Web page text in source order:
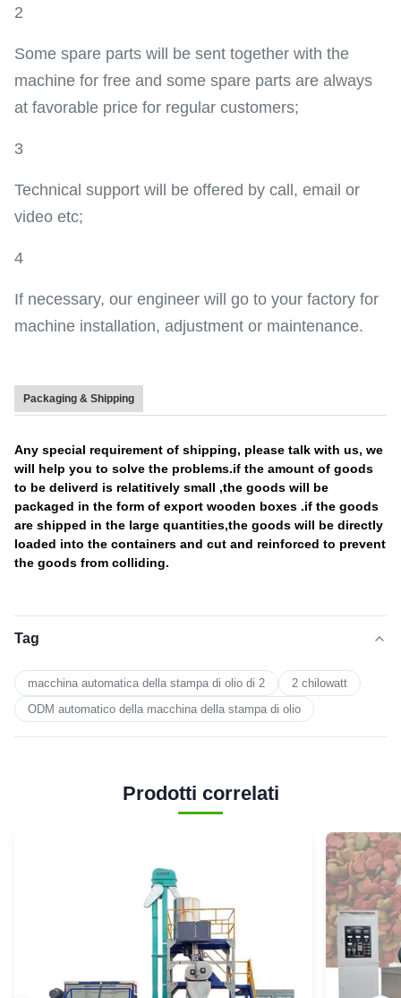
2
Some spare parts will be sent together with the
machine for free and some spare parts are always
at favorable price for regular customers;
3
Technical support will be offered by call, email or
video etc;
4
If necessary, our engineer will go to your factory for
machine installation, adjustment or maintenance.
Packaging & Shipping
Any special requirement of shipping, please talk with us, we
will help you to solve the problems.if the amount of goods
to be deliverd is relatitively small ,the goods will be
packaged in the form of export wooden boxes .if the goods
are shipped in the large quantities,the goods will be directly
loaded into the containers and cut and reinforced to prevent
the goods from colliding.
Tag
macchina automatica della stampa di olio di 2
2 chilowatt
ODM automatico della macchina della stampa di olio
Prodotti correlati